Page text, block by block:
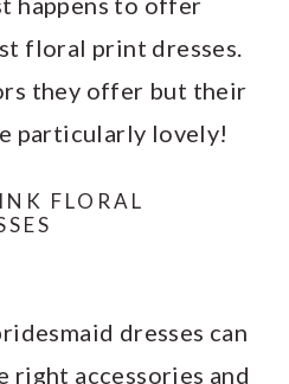
floral print dresses.
they offer but their
particularly lovely!
FLORAL
dresses can
right accessories and